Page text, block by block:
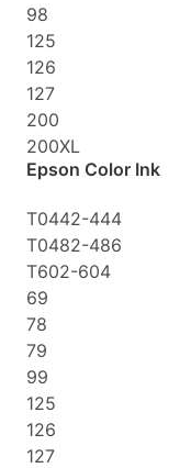
98
125
126
127
200
200XL
Epson Color Ink
T0442-444
T0482-486
T602-604
69
78
79
99
125
126
127